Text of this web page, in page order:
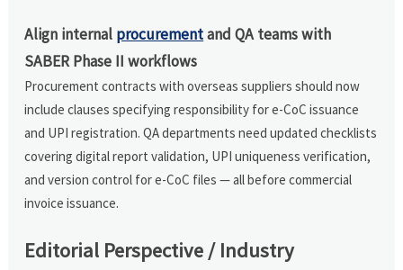
Align internal procurementand QA teams with
SABER Phase II workflows
Procurement contracts with overseas suppliers should now
include clauses specifying responsibility for e-CoC issuance
and UPI registration. QA departments need updated checklists
covering digital report validation, UPI uniqueness verification,
and version control for e-CoC files — all before commercial
invoice issuance.
Editorial Perspective / Industry